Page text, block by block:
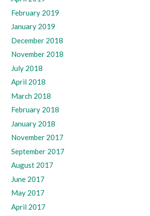
February 2019
January 2019
December 2018
November 2018
July 2018
April 2018
March 2018
February 2018
January 2018
November 2017
September 2017
August 2017
June 2017
May 2017
April 2017